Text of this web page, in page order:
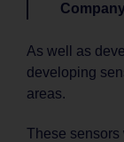
As well as
developing
areas.
These